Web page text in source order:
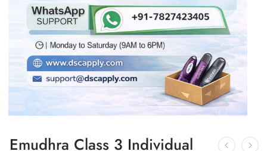
Emudhra Class 3 Individual